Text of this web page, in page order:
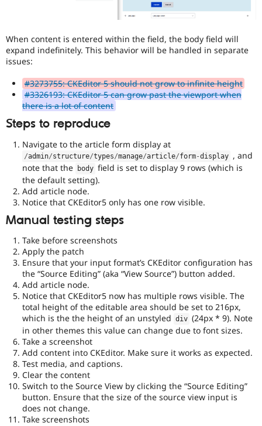
When content is entered within the field, the body field will
expand indefinitely. This behavior will be handled in separate
issues:
#3273755: CKEditor 5 should not grow to infinite height
#3326193: CKEditor 5 can grow past the viewport when
there is a lot of content
Steps to reproduce
Navigate to the article form display at
/admin/structure/types/manage/article/form-display , and
note that the
body field is set to display 9 rows (which is
the default setting).
Add article node.
Notice that CKEditor5 only has one row visible.
Manual testing steps
Take before screenshots
Apply the patch
Ensure that your input format’s CKEditor configuration has
the “Source Editing” (aka “View Source”) button added.
Add article node.
Notice that CKEditor5 now has multiple rows visible. The
total height of the editable area should be set to 216px,
which is the the height of an unstyled div (24px * 9). Note
in other themes this value can change due to font sizes.
Take a screenshot
Add content into CKEditor. Make sure it works as expected.
Test media, and captions.
Clear the content
Switch to the Source View by clicking the “Source Editing”
button. Ensure that the size of the source view input is
does not change.
Take screenshots